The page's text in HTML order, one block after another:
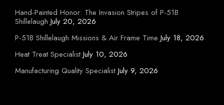
Hand-Painted Honor: The Invasion Stripes of P-51B
Shillelaugh July 20, 2026
P-51B Shillelaugh Missions & Air Frame Time July 18, 2026
Heat Treat Specialist July 10, 2026
Manufacturing Quality Specialist July 9, 2026